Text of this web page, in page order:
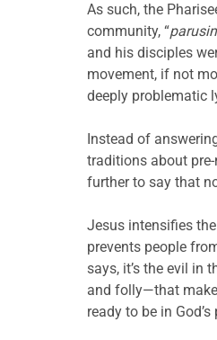
As such, the
community, “
and his disciples
movement, if not
deeply problematic
Instead of
traditions about
further to say that
Jesus intensifies
prevents people
says, it’s the evil in
and folly—that
ready to be in